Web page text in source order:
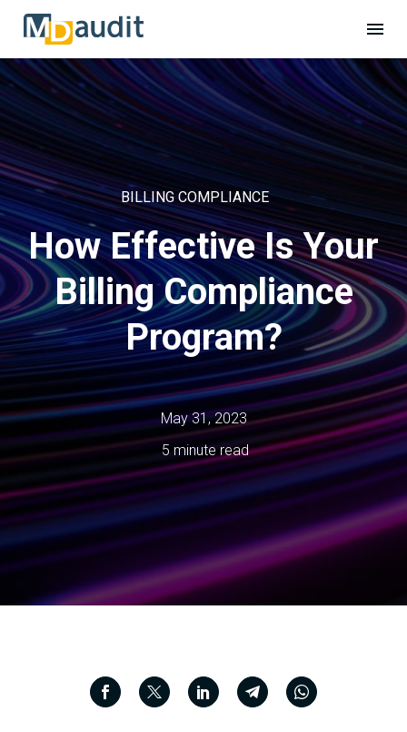
BILLING COMPLIANCE
How Effective Is Your
Billing Compliance
Program?
May 31, 2023
5 minute read